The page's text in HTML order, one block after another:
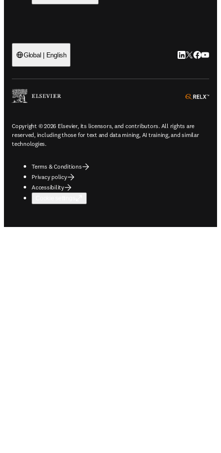
Global | English LinkedIn
Twitter
Copyright © 2026 Elsevier, its licensors, and contributors. All rights are
reserved, including those for text and data mining, AI training, and similar
technologies.
Terms & Conditions
Privacy policy
Accessibility